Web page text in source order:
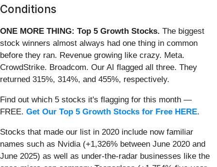
Conditions
ONE MORE THING: Top 5 Growth Stocks. The biggest
stock winners almost always had one thing in common
before they ran. Revenue growing like crazy. Meta.
CrowdStrike. Broadcom. Our AI flagged all three. They
returned 315%, 314%, and 455%, respectively.
Find out which 5 stocks it's flagging for this month —
FREE. Get Our Top 5 Growth Stocks for Free HERE.
Stocks that made our list in 2020 include now familiar
names such as Nvidia (+1,326% between June 2020 and
June 2025) as well as under-the-radar businesses like the